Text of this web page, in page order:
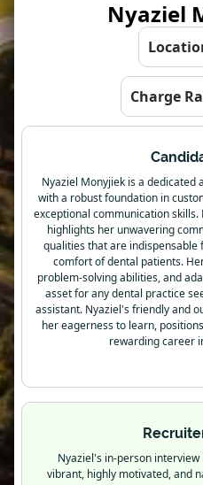
Nyaziel
Charge
Nyaziel Monyjiek is a
with a robust foundation in
exceptional communication
highlights her unwavering
qualities that are
comfort of dental patients.
problem-solving abilities, and
asset for any dental practice
assistant. Nyaziel's friendly and
her eagerness to learn,
rewarding career
Nyaziel's in-person
vibrant, highly motivated, and